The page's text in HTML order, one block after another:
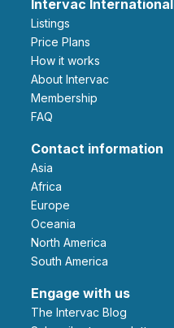
Intervac International
Listings
Price Plans
How it works
About Intervac
Membership
FAQ
Contact information
Asia
Africa
Europe
Oceania
North America
South America
Engage with us
The Intervac Blog